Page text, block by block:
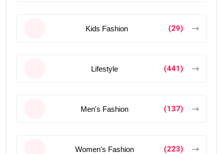
Kids Fashion (29)
Lifestyle (441)
Men's Fashion (137)
Women's Fashion (223)